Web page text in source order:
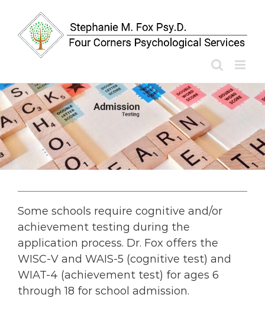
content
Some schools require cognitive and/or
achievement testing during the
application process. Dr. Fox offers the
WISC-V and WAIS-5 (cognitive test) and
WIAT-4 (achievement test) for ages 6
through 18 for school admission.